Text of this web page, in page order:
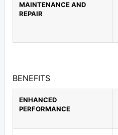
MAINTENANCE AND
REPAIR
BENEFITS
ENHANCED
PERFORMANCE